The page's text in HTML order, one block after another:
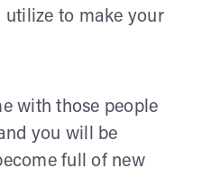
utilize to make your
with those people
you will be
full of new